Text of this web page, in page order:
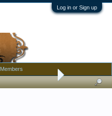
Log in or Sign up
B & W painting - by Max Ernst?
Members